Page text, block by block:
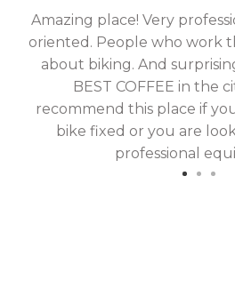
Amazing place! Very
oriented. People who work
about biking. And
BEST COFFEE in the
recommend this place if
bike fixed or you are
professional